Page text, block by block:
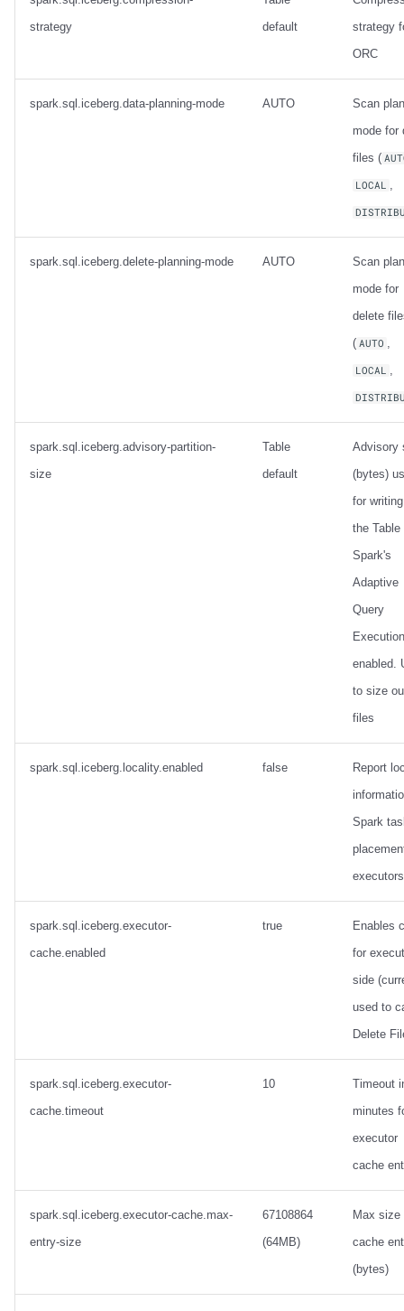
strategy
default
strategy
ORC
spark.sql.iceberg.data-planning-mode AUTO
Scan
mode for
files (
LOCAL ,
spark.sql.iceberg.delete-planning-mode AUTO
Scan
mode for
delete
( AUTO ,
LOCAL ,
spark.sql.iceberg.advisory-partition-
size
Table
default
Advisory
(bytes)
for
the Table
Spark's
Adaptive
Query
enabled.
to size
files
spark.sql.iceberg.locality.enabled false
Report
Spark
executors
spark.sql.iceberg.executor-
cache.enabled
true
Enables
for
side
used to
Delete
spark.sql.iceberg.executor-
cache.timeout
10
Timeout
minutes
executor
cache
spark.sql.iceberg.executor-cache.max-
entry-size
67108864
(64MB)
Max size
cache
(bytes)